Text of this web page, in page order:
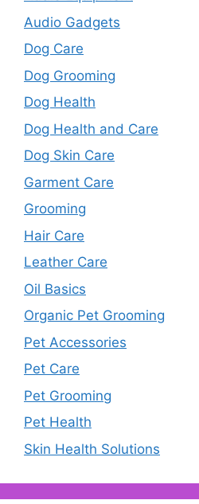
Audio Gadgets
Dog Care
Dog Grooming
Dog Health
Dog Health and Care
Dog Skin Care
Garment Care
Grooming
Hair Care
Leather Care
Oil Basics
Organic Pet Grooming
Pet Accessories
Pet Care
Pet Grooming
Pet Health
Skin Health Solutions